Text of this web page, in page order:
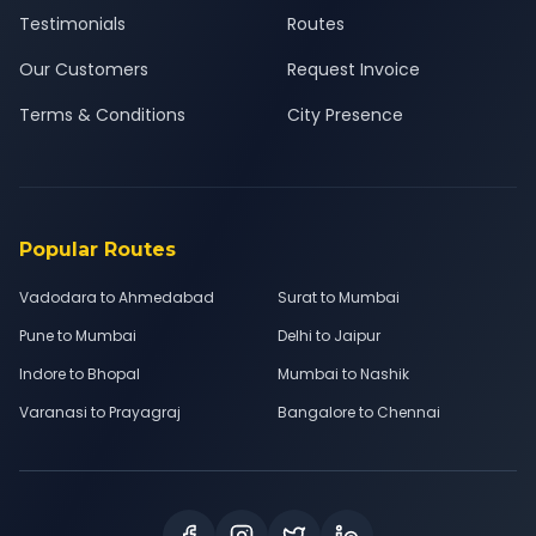
Testimonials
Our Customers
Terms & Conditions
Routes
Request Invoice
City Presence
Popular Routes
Vadodara to Ahmedabad
Surat to Mumbai
Pune to Mumbai
Delhi to Jaipur
Indore to Bhopal
Mumbai to Nashik
Varanasi to Prayagraj
Bangalore to Chennai